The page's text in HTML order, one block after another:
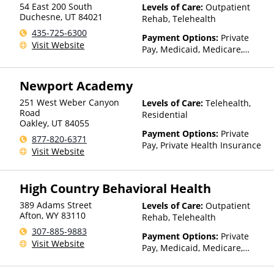
factors), State-Financed
Health Insurance Plan Other
Than Medicaid
54 East 200 South
Duchesne, UT 84021
435-725-6300
Visit Website
Levels of Care: Outpatient
Rehab, Telehealth
Payment Options: Private
Pay, Medicaid, Medicare,
other factors), State-Financed
Health Insurance Plan Other
Than Medicaid
Newport Academy
251 West Weber Canyon
Road
Oakley, UT 84055
877-820-6371
Visit Website
Levels of Care: Telehealth,
Residential
Payment Options: Private
Pay, Private Health Insurance
High Country Behavioral Health
389 Adams Street
Afton, WY 83110
307-885-9883
Visit Website
Levels of Care: Outpatient
Rehab, Telehealth
Payment Options: Private
Pay, Medicaid, Medicare,